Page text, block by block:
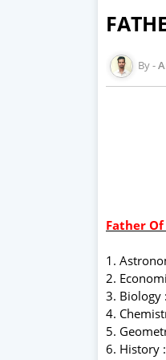
Father
1.
2.
3. Biology
4.
5.
6. History